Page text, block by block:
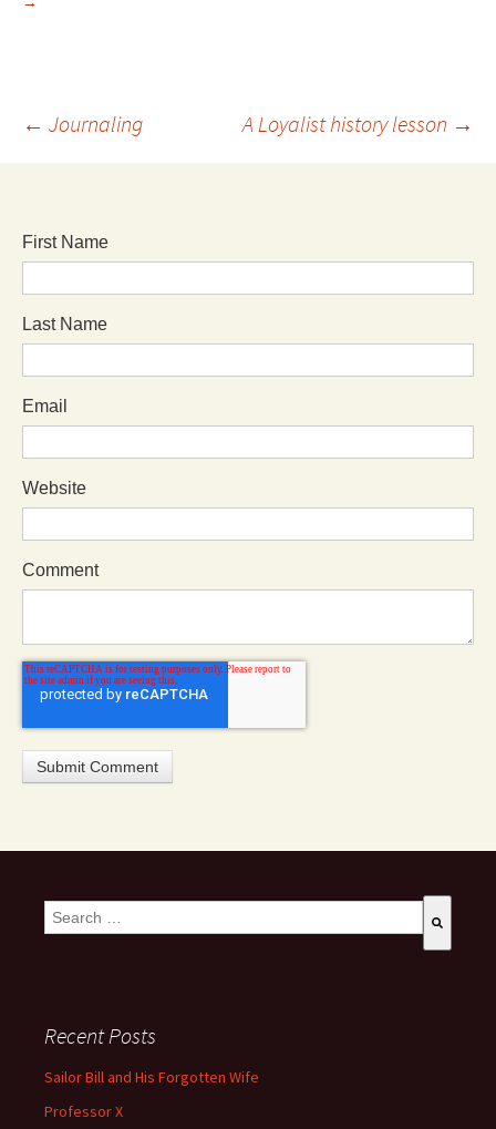
← Journaling A Loyalist history lesson →
First Name
Last Name
Email
Website
Comment
This is a search field with an auto-suggest feature attached.
Recent Posts
Sailor Bill and His Forgotten Wife
Professor X